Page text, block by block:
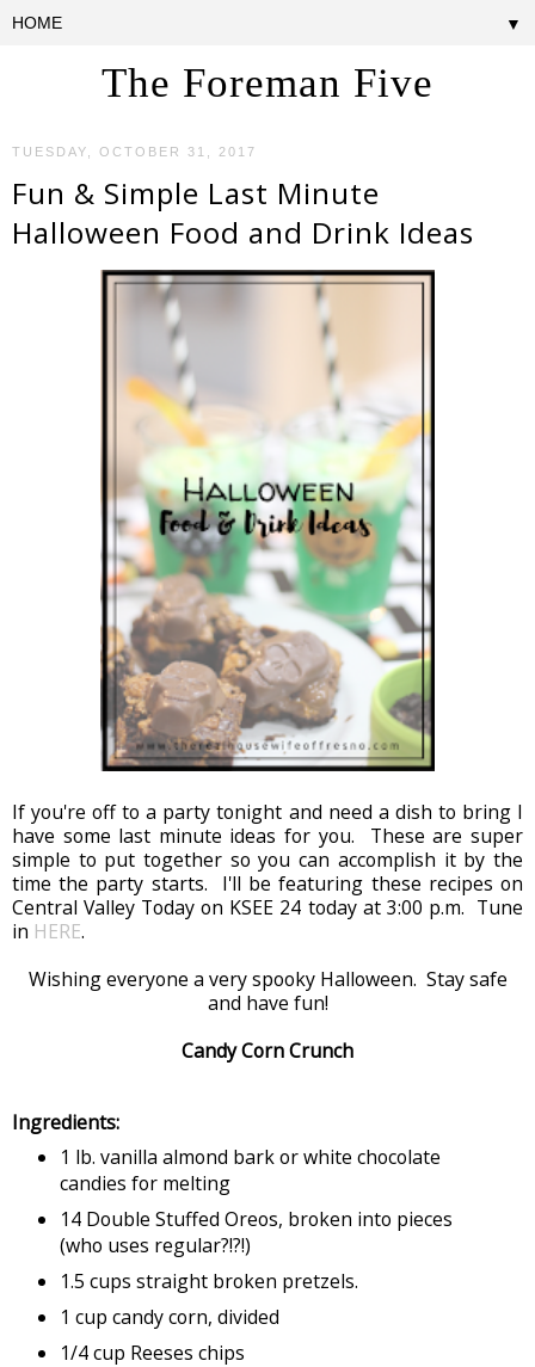
The Foreman Five
▼
TUESDAY, OCTOBER 31, 2017
Fun & Simple Last Minute
Halloween Food and Drink Ideas
If you're off to a party tonight and need a dish to bring I
have some last minute ideas for you. These are super
simple to put together so you can accomplish it by the
time the party starts. I'll be featuring these recipes on
Central Valley Today on KSEE 24 today at 3:00 p.m. Tune
in HERE.
Wishing everyone a very spooky Halloween. Stay safe
and have fun!
Candy Corn Crunch
Ingredients:
1 lb. vanilla almond bark or white chocolate
candies for melting
14 Double Stuffed Oreos, broken into pieces
(who uses regular?!?!)
1.5 cups straight broken pretzels.
1 cup candy corn, divided
1/4 cup Reeses chips